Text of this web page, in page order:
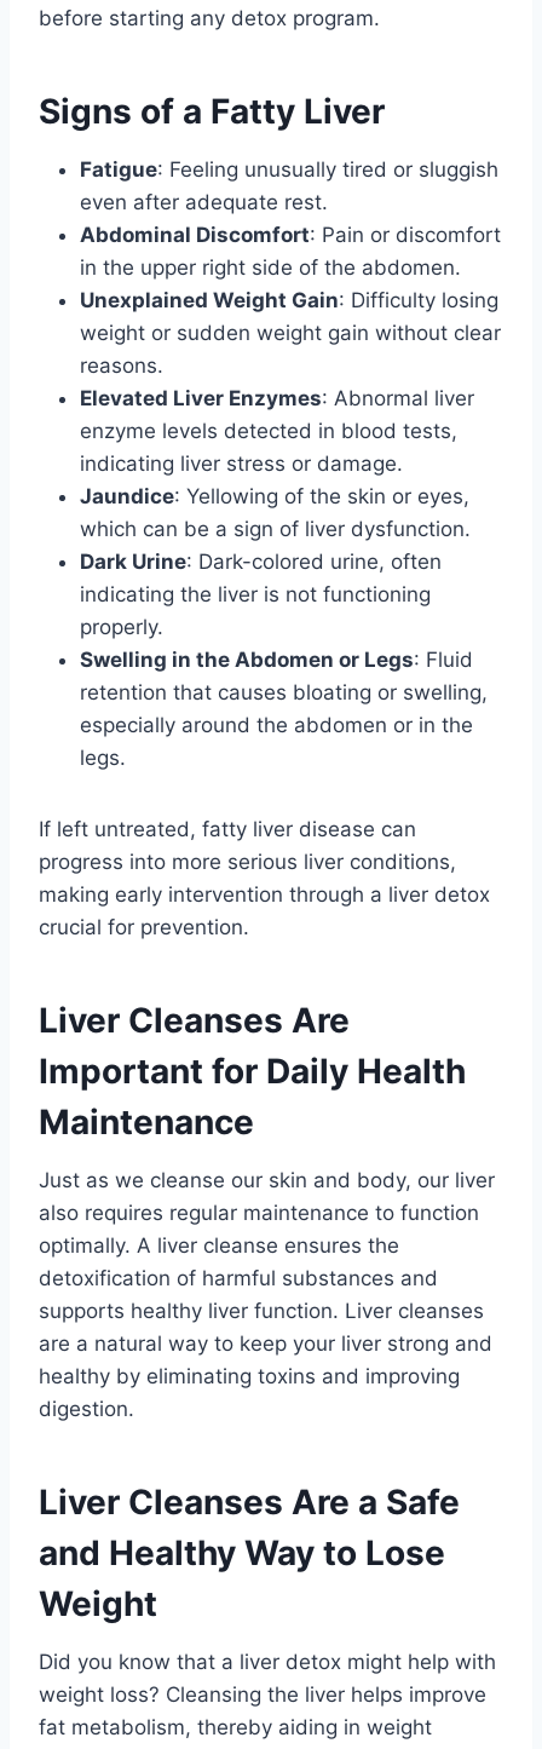
before starting any detox program.
Signs of a Fatty Liver
Fatigue: Feeling unusually tired or sluggish
even after adequate rest.
Abdominal Discomfort: Pain or discomfort
in the upper right side of the abdomen.
Unexplained Weight Gain: Difficulty losing
weight or sudden weight gain without clear
reasons.
Elevated Liver Enzymes: Abnormal liver
enzyme levels detected in blood tests,
indicating liver stress or damage.
Jaundice: Yellowing of the skin or eyes,
which can be a sign of liver dysfunction.
Dark Urine: Dark-colored urine, often
indicating the liver is not functioning
properly.
Swelling in the Abdomen or Legs: Fluid
retention that causes bloating or swelling,
especially around the abdomen or in the
legs.
If left untreated, fatty liver disease can
progress into more serious liver conditions,
making early intervention through a liver detox
crucial for prevention.
Liver Cleanses Are
Important for Daily Health
Maintenance
Just as we cleanse our skin and body, our liver
also requires regular maintenance to function
optimally. A liver cleanse ensures the
detoxification of harmful substances and
supports healthy liver function. Liver cleanses
are a natural way to keep your liver strong and
healthy by eliminating toxins and improving
digestion.
Liver Cleanses Are a Safe
and Healthy Way to Lose
Weight
Did you know that a liver detox might help with
weight loss? Cleansing the liver helps improve
fat metabolism, thereby aiding in weight